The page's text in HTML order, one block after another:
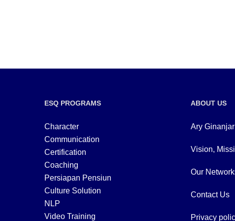
ESQ PROGRAMS
Character
Communication
Certification
Coaching
Persiapan Pensiun
Culture Solution
NLP
Video Training
ABOUT US
Ary
Vision,
Our
Contact Us
Privacy